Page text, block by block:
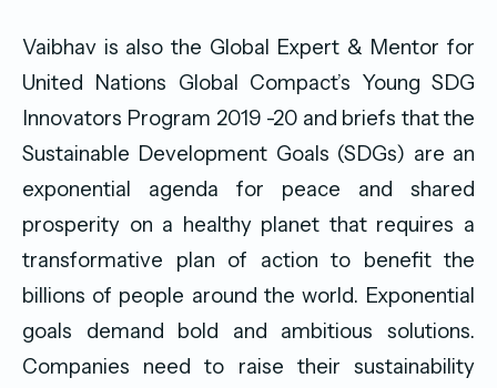
Vaibhav is also the Global Expert & Mentor for
United Nations Global Compact’s Young SDG
Innovators Program 2019 -20 and briefs that the
Sustainable Development Goals (SDGs) are an
exponential agenda for peace and shared
prosperity on a healthy planet that requires a
transformative plan of action to benefit the
billions of people around the world. Exponential
goals demand bold and ambitious solutions.
Companies need to raise their sustainability